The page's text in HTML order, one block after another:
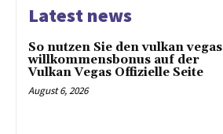
Latest news
So nutzen Sie den vulkan vegas
willkommensbonus auf der
Vulkan Vegas Offizielle Seite
August 6, 2026